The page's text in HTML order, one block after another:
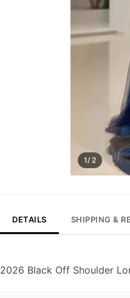
1/ 2
DETAILS SHIPPING &
2026 Black Off Shoulder